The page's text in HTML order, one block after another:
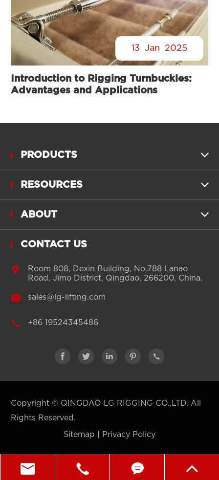
13 Jan 2025
Introduction to Rigging Turnbuckles:
Advantages and Applications
PRODUCTS 
RESOURCES 
ABOUT 
CONTACT US

Room 808, Dexin Building, No.788 Lanao
Road, Jimo District, Qingdao, 266200, China.
 sales@lg-lifting.com
 +86 19524345486
    
Copyright © QINGDAO LG RIGGING CO.,LTD. All
Rights Reserved.
Sitemap Privacy Policy
   